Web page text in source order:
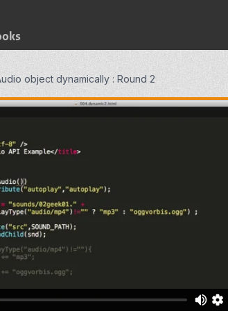
object dynamically : Round 2